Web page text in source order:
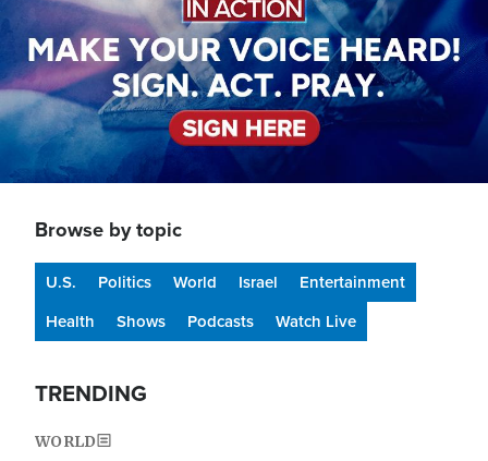
Browse by topic
U.S. Politics World Israel
Entertainment
Health
Shows Podcasts Watch Live
TRENDING
WORLD